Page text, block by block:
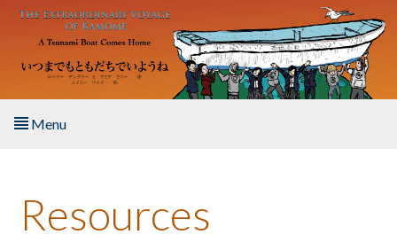
Skip to main content
Menu
About the Book
Resources